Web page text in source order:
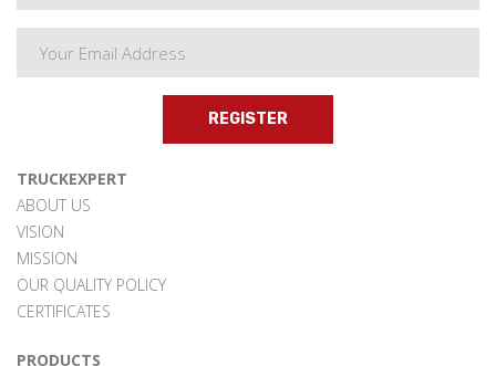
REGISTER
TRUCKEXPERT
ABOUT US
VISION
MISSION
OUR QUALITY POLICY
CERTIFICATES
PRODUCTS